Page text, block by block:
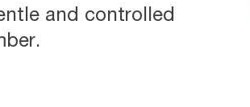
ALK
and controlled